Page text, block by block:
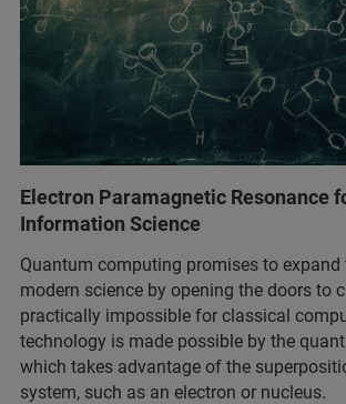
Electron Paramagnetic Resonance
Information Science
Quantum computing promises to
modern science by opening the doors to
practically impossible for classical
technology is made possible by the
which takes advantage of the
system, such as an electron or nucleus.